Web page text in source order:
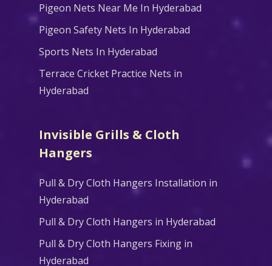
Pigeon Nets Near Me In Hyderabad
Pigeon Safety Nets In Hyderabad
Sports Nets In Hyderabad
Terrace Cricket Practice Nets in
Hyderabad
Invisible Grills & Cloth
Hangers
Pull & Dry Cloth Hangers Installation in
Hyderabad
Pull & Dry Cloth Hangers in Hyderabad
Pull & Dry Cloth Hangers Fixing in
Hyderabad